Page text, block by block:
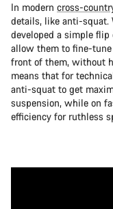
In modern cross-
details, like anti-
developed a simple
allow them to fine-
front of them, without
means that for
anti-squat to get
suspension, while on
efficiency for ruthless